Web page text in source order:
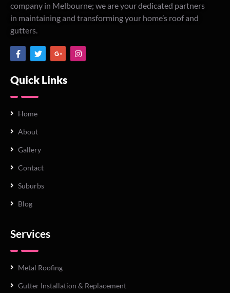
company in Melbourne; we are your dedicated partners
in maintaining and transforming your home’s roof and
gutters.
Quick Links
Home
About
Gallery
Contact
Suburbs
Blog
Services
Metal Roofing
Gutter Installation & Replacement